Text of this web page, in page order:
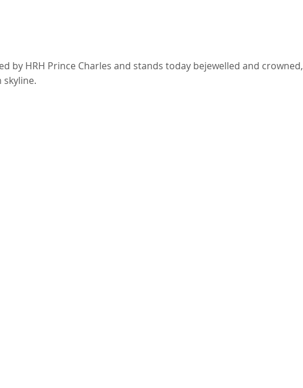
by HRH Prince Charles and stands today bejewelled and crowned,